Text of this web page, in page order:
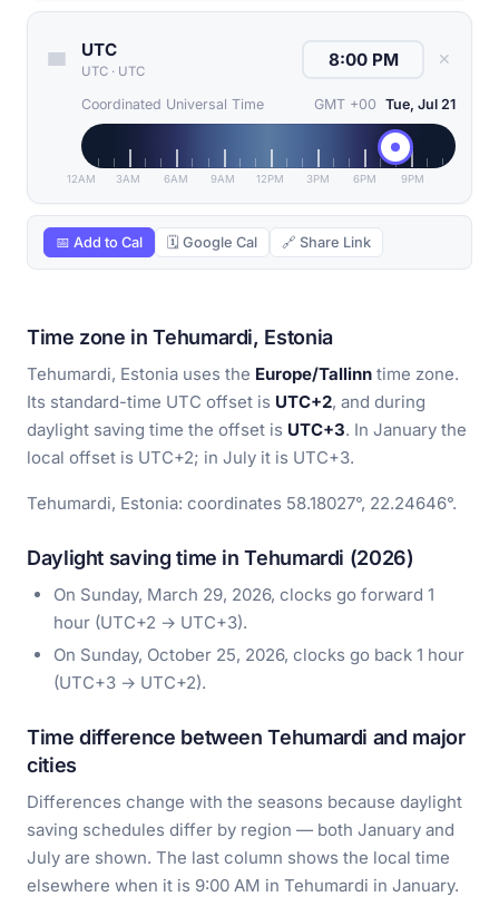
UTC
UTC · UTC
✕
Coordinated Universal Time GMT +00 Tue, Jul 21
12AM 3AM 6AM 9AM 12PM 3PM 6PM 9PM
📅 Add to Cal 🗓 Google Cal 🔗 Share Link
Time zone in Tehumardi, Estonia
Tehumardi, Estonia uses the Europe/Tallinn time zone.
Its standard-time UTC offset is UTC+2, and during
daylight saving time the offset is UTC+3. In January the
local offset is UTC+2; in July it is UTC+3.
Tehumardi, Estonia: coordinates 58.18027°, 22.24646°.
Daylight saving time in Tehumardi (2026)
On Sunday, March 29, 2026, clocks go forward 1
hour (UTC+2 → UTC+3).
On Sunday, October 25, 2026, clocks go back 1 hour
(UTC+3 → UTC+2).
Time difference between Tehumardi and major
cities
Differences change with the seasons because daylight
saving schedules differ by region — both January and
July are shown. The last column shows the local time
elsewhere when it is 9:00 AM in Tehumardi in January.